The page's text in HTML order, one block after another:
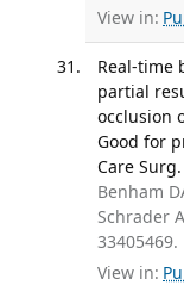
View in:
Real-time
partial
occlusion
Good for
Care
Benham
Schrader
33405469.
View in: